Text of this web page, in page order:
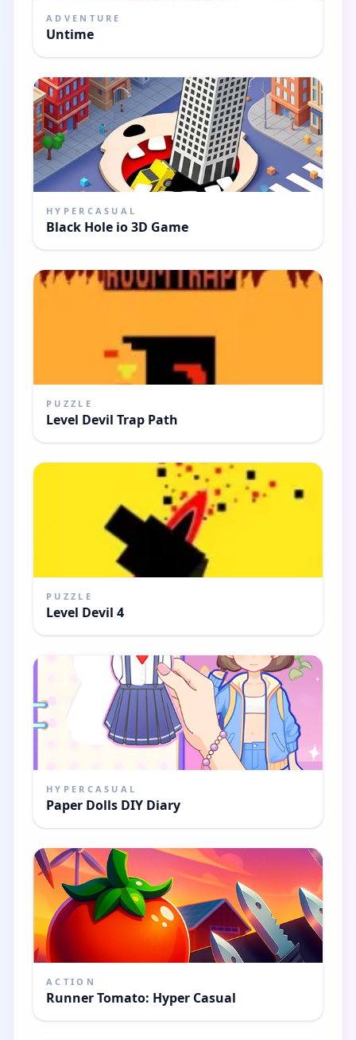
ADVENTURE
Untime
HYPERCASUAL
Black Hole io 3D Game
PUZZLE
Level Devil Trap Path
PUZZLE
Level Devil 4
HYPERCASUAL
Paper Dolls DIY Diary
ACTION
Runner Tomato: Hyper Casual